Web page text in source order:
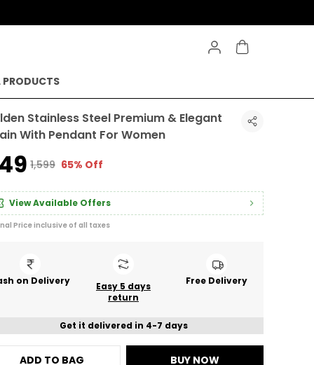
PRODUCTS
Stainless Steel Premium & Elegant
With Pendant For Women
₹1,599 65% Off
View Available Offers
Price inclusive of all taxes
on Delivery
Easy 5 days
return
Free Delivery
Get it delivered in 4-7 days
ADD TO BAG BUY NOW